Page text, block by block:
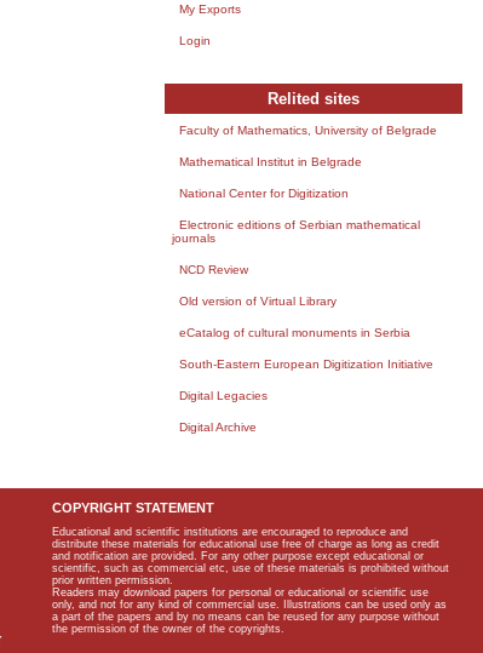
My Exports
Login
Relited sites
Faculty of Mathematics, University of Belgrade
Mathematical Institut in Belgrade
National Center for Digitization
Electronic editions of Serbian mathematical
journals
NCD Review
Old version of Virtual Library
eCatalog of cultural monuments in Serbia
South-Eastern European Digitization Initiative
Digital Legacies
Digital Archive
COPYRIGHT STATEMENT
Educational and scientific institutions are encouraged to reproduce and
distribute these materials for educational use free of charge as long as credit
and notification are provided. For any other purpose except educational or
scientific, such as commercial etc, use of these materials is prohibited without
prior written permission.
Readers may download papers for personal or educational or scientific use
only, and not for any kind of commercial use. Illustrations can be used only as
a part of the papers and by no means can be reused for any purpose without
the permission of the owner of the copyrights.